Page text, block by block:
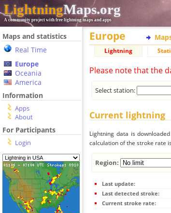
LightningMaps.org
A community project with free lightning maps and apps
Maps and statistics
Real Time
Europe
Oceania
America
Information
Apps
About
For Participants
Login
Europe
Lightning
Please note that the
Select station:
Current lightning
Lightning data is
calculation of the stroke rate
Region:
Last update:
Last detected stroke:
Current stroke rate: